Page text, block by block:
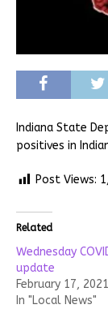
Indiana State
positives in
Post Views:
Related
Wednesday
update
February 17, 2021
In "Local News"